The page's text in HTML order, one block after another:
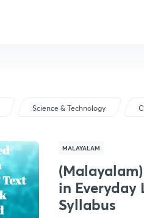
Science & Technology
MALAYALAM
in Everyday
Syllabus